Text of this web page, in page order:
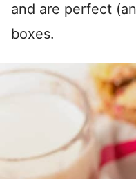
and are perfect
boxes.